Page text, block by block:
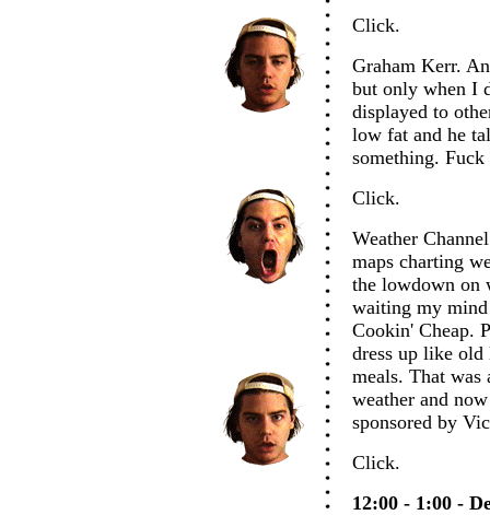
Click.
Graham Kerr.
but only when I
displayed to
low fat and he
something.
Click.
Weather
maps charting
the lowdown on
waiting my mind
Cookin' Cheap.
dress up like old
meals. That was
weather and
sponsored by
Click.
12:00 - 1:00 -